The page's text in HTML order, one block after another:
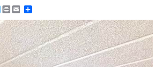
Twitter
Print